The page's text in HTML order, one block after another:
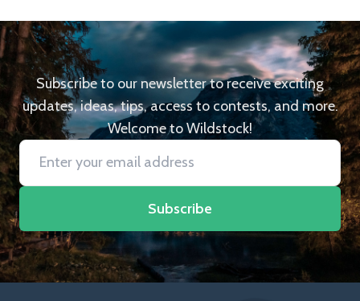
Subscribe to our newsletter to receive exciting
updates, ideas, tips, access to contests, and more.
Welcome to Wildstock!
Subscribe